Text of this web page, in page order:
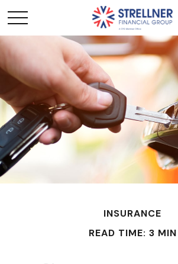
INSURANCE
READ TIME: 3 MIN